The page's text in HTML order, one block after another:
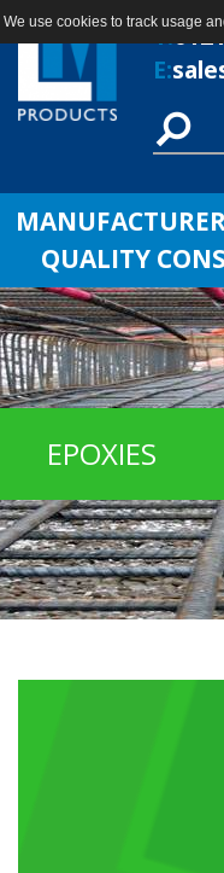
We use cookies to track usage
T:
E:
QUALITY
EPOXIES